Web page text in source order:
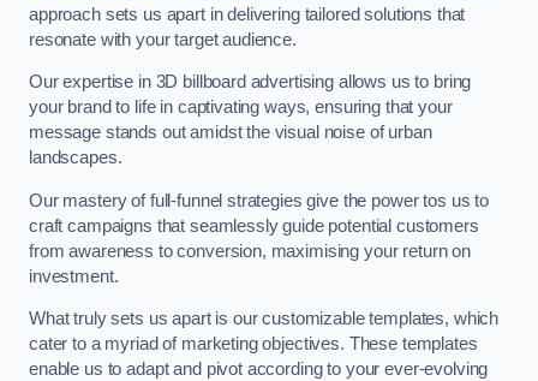
approach sets us apart in delivering tailored solutions that
resonate with your target audience.
Our expertise in 3D billboard advertising allows us to bring
your brand to life in captivating ways, ensuring that your
message stands out amidst the visual noise of urban
landscapes.
Our mastery of full-funnel strategies give the power tos us to
craft campaigns that seamlessly guide potential customers
from awareness to conversion, maximising your return on
investment.
What truly sets us apart is our customizable templates, which
cater to a myriad of marketing objectives. These templates
enable us to adapt and pivot according to your ever-evolving